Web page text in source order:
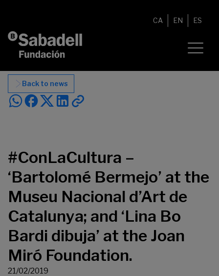
CA EN ES
Back to news
#ConLaCultura –
‘Bartolomé Bermejo’ at the
Museu Nacional d’Art de
Catalunya; and ‘Lina Bo
Bardi dibuja’ at the Joan
Miró Foundation.
21/02/2019